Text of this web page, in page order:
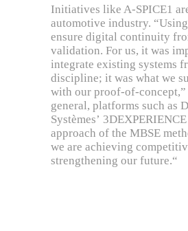
Initiatives like A-SPICE1
automotive industry.
ensure digital continuity
validation. For us, it was
integrate existing systems
discipline; it was what we
with our proof-of-concept,”
general, platforms such as
Systèmes’
approach of the MBSE
we are achieving
strengthening our future.“